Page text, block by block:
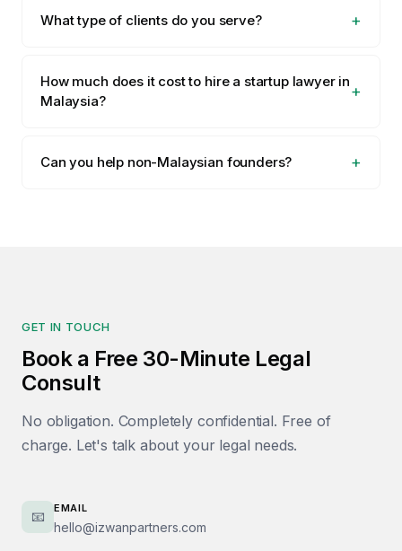
What type of clients do you serve?
How much does it cost to hire a startup lawyer in
Malaysia?
Can you help non-Malaysian founders?
GET IN TOUCH
Book a Free 30-Minute Legal
Consult
No obligation. Completely confidential. Free of
charge. Let's talk about your legal needs.
📧 EMAIL
hello@izwanpartners.com